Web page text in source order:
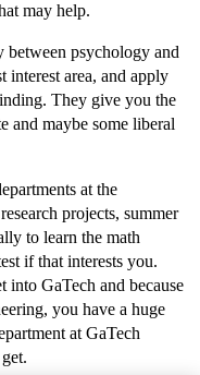
may help.
between psychology and
area, and apply
They give you the
and maybe some liberal
at the
projects, summer
to learn the math
if that interests you.
into GaTech and because
you have a huge
at GaTech